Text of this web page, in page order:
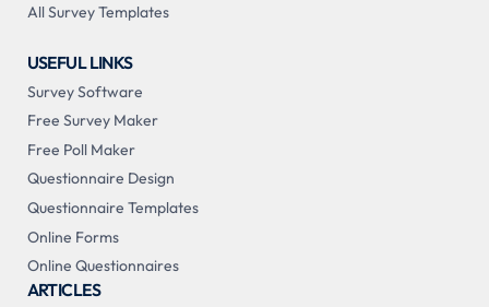
All Survey Templates
USEFUL LINKS
Survey Software
Free Survey Maker
Free Poll Maker
Questionnaire Design
Questionnaire Templates
Online Forms
Online Questionnaires
ARTICLES